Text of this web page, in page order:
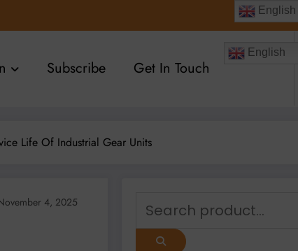
Subscribe Get In Touch
English
Life Of Industrial Gear Units
4, 2025
English